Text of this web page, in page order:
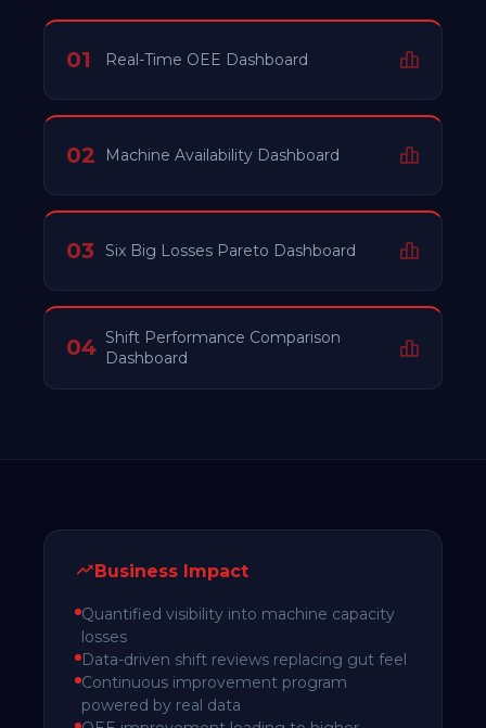
01 Real-Time OEE Dashboard
02 Machine Availability Dashboard
03 Six Big Losses Pareto Dashboard
04 Shift Performance Comparison
Dashboard
Business Impact
Quantified visibility into machine capacity
losses
Data-driven shift reviews replacing gut feel
Continuous improvement program
powered by real data